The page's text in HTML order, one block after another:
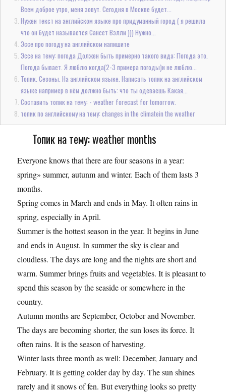
Всем доброе утро, меня зовут. Сегодня в Москве будет...
Нужен текст на английском языке про придуманный город ( я решила
что он будет называется Сансет Вэлли ))) Нужно...
Эссе про погоду на английском напишите
Эссе на тему: погода Должен быть примерно такого вида: Погода это.
Погода бывает. Я люблю когда(2-3 примера погоды)и не люблю...
Топик. Сезоны. На английском языке. Написать топик на английском
языке например в нём должно быть: что ты одеваешь Какая...
Составить топик на тему: - weather forecast for tomorrow.
топик по английскому на тему: changes in the climatein the weather
Топик на тему: weather months
Everyone knows that there are four seasons in a year:
spring» summer, autunm and winter. Each of them lasts 3
months.
Spring comes in March and ends in May. It often rains in
spring, especially in April.
Summer is the hottest season in the year. It begins in June
and ends in August. In summer the sky is clear and
cloudless. The days are long and the nights are short and
warm. Summer brings fruits and vegetables. It is pleasant to
spend this season by the seaside or somewhere in the
country.
Autumn months are September, October and November.
The days are becoming shorter, the sun loses its force. It
often rains. It is the season of harvesting.
Winter lasts three month as well: December, January and
February. It is getting colder day by day. The sun shines
rarely and it snows of fen. But everything looks so pretty